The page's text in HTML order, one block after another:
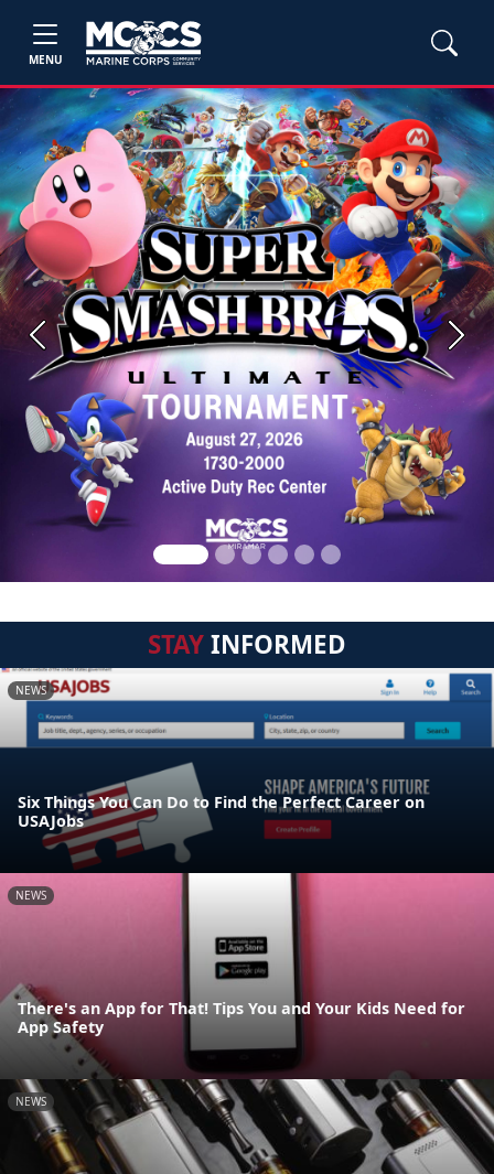
MENU
Previous Next
STAYINFORMED
NEWS
Six Things You Can Do to Find the Perfect Career on
USAJobs
NEWS
There's an App for That! Tips You and Your Kids Need for
App Safety
NEWS